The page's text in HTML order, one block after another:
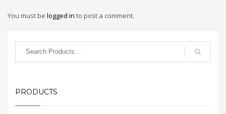
You must be logged in to post a comment.
PRODUCTS